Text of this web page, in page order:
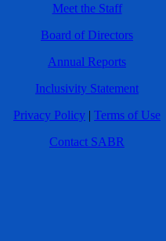
Meet the Staff
Board of Directors
Annual Reports
Inclusivity Statement
Privacy Policy | Terms of Use
Contact SABR